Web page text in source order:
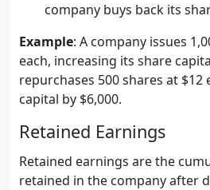
company buys back its
Example: A company issues
each, increasing its share
repurchases 500 shares at $12
capital by $6,000.
Retained Earnings
Retained earnings are the
retained in the company after